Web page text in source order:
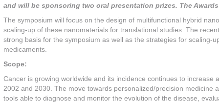
and will be sponsoring two oral presentation prizes. The
The symposium will focus on the design of multifunctional hybrid
scaling-up of these nanomaterials for translational studies. The
strong basis for the symposium as well as the strategies for scaling-
medicaments.
Scope:
Cancer is growing worldwide and its incidence continues to
2002 and 2030. The move towards personalized/precision
tools able to diagnose and monitor the evolution of the disease,